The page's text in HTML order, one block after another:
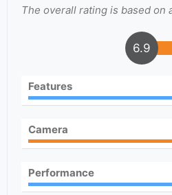
The overall rating is based on
6.9
Features
Camera
Performance